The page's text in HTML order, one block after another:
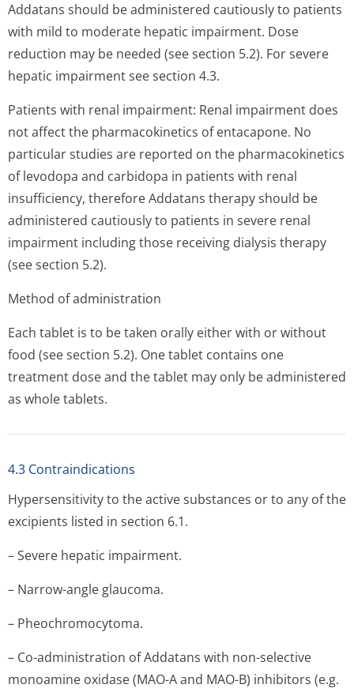
Addatans should be administered cautiously to patients
with mild to moderate hepatic impairment. Dose
reduction may be needed (see section 5.2). For severe
hepatic impairment see section 4.3.
Patients with renal impairment: Renal impairment does
not affect the pharmacokinetics of entacapone. No
particular studies are reported on the pharmacokinetics
of levodopa and carbidopa in patients with renal
insufficiency, therefore Addatans therapy should be
administered cautiously to patients in severe renal
impairment including those receiving dialysis therapy
(see section 5.2).
Method of administration
Each tablet is to be taken orally either with or without
food (see section 5.2). One tablet contains one
treatment dose and the tablet may only be administered
as whole tablets.
4.3 Contraindications
Hypersensitivity to the active substances or to any of the
excipients listed in section 6.1.
– Severe hepatic impairment.
– Narrow-angle glaucoma.
– Pheochromocytoma.
– Co-administration of Addatans with non-selective
monoamine oxidase (MAO-A and MAO-B) inhibitors (e.g.